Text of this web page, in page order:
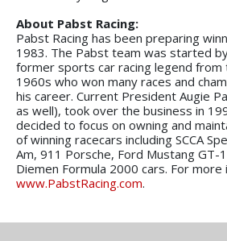
About Pabst Racing:
Pabst Racing has been preparing
1983. The Pabst team was started
former sports car racing legend from
1960s who won many races and
his career. Current President Augie
as well), took over the business in
decided to focus on owning and
of winning racecars including SCCA
Am, 911 Porsche, Ford Mustang GT-
Diemen Formula 2000 cars. For
www.PabstRacing.com.